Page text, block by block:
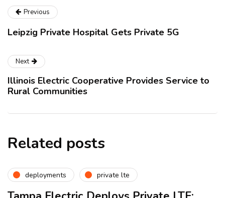
Previous
Leipzig Private Hospital Gets Private 5G
Next
Illinois Electric Cooperative Provides Service to
Rural Communities
Related posts
deployments private lte